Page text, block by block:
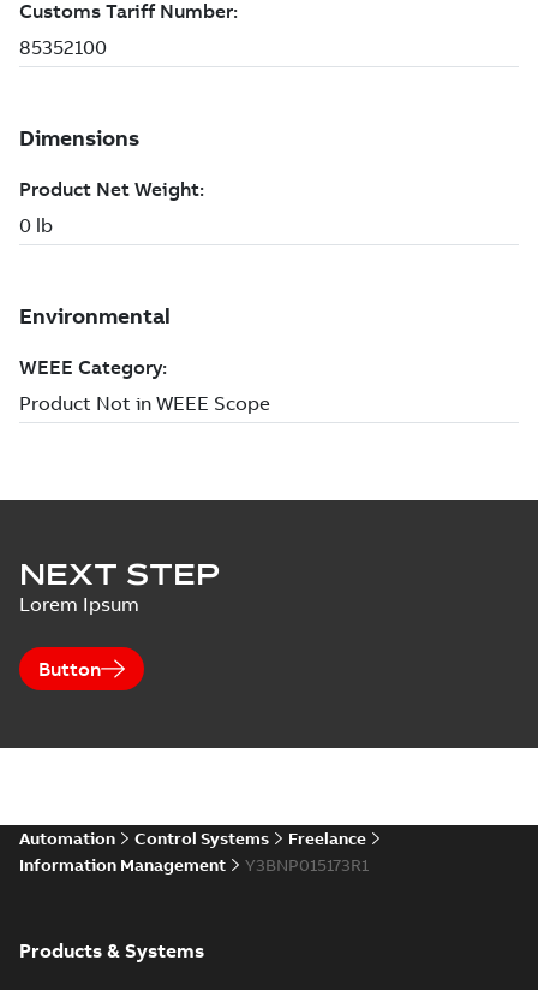
NEXT STEP
Lorem Ipsum
Button
Automation Control Systems
Freelance
Information Management
Y3BNP015173R1
Products & Systems